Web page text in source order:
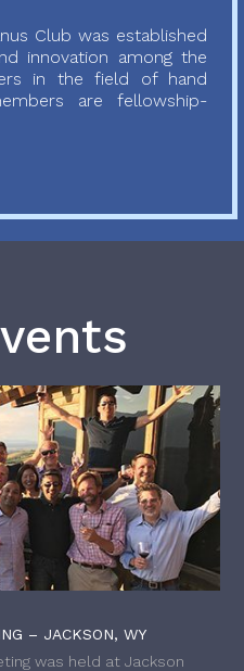
Club was established
innovation among the
in the field of hand
are fellowship-
– JACKSON, WY
was held at Jackson